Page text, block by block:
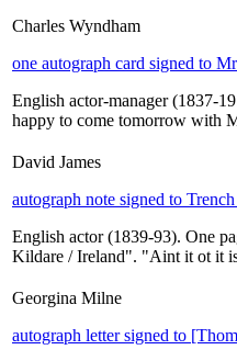
Charles Wyndham
one autograph card signed to
English actor-manager (1837-
happy to come tomorrow with
David James
autograph note signed to
English actor (1839-93). One
Kildare / Ireland". "Aint it ot it
Georgina Milne
autograph letter signed to